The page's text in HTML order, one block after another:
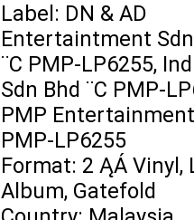
Label: DN & AD
Entertaintment
‎¨C PMP-LP6255,
Sdn Bhd ‎¨C PMP-
PMP Entertainment
PMP-LP6255
Format: 2 ĄÁ Vinyl,
Album, Gatefold